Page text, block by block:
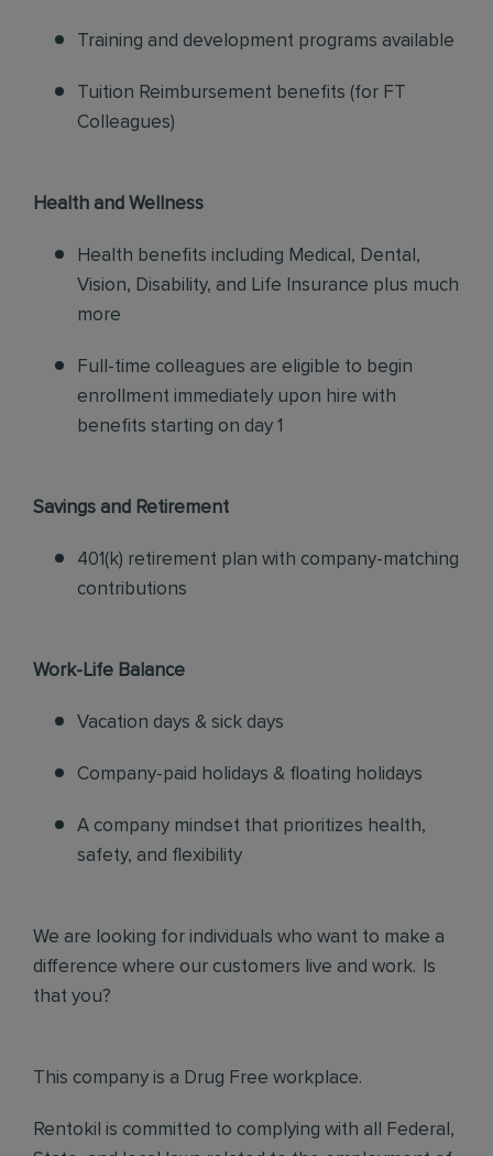
Training and development programs available
Tuition Reimbursement benefits (for FT
Colleagues)
Health and Wellness
Health benefits including Medical, Dental,
Vision, Disability, and Life Insurance plus much
more
Full-time colleagues are eligible to begin
enrollment immediately upon hire with
benefits starting on day 1
Savings and Retirement
401(k) retirement plan with company-matching
contributions
Work-Life Balance
Vacation days & sick days
Company-paid holidays & floating holidays
A company mindset that prioritizes health,
safety, and flexibility
We are looking for individuals who want to make a
difference where our customers live and work. Is
that you?
This company is a Drug Free workplace.
Rentokil is committed to complying with all Federal,